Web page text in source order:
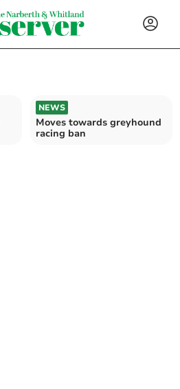
NEWS
Moves towards greyhound
racing ban